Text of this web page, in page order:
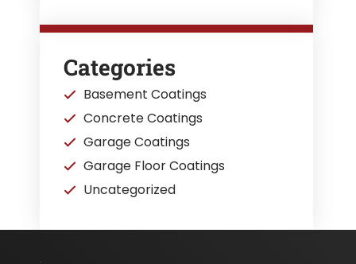
Categories
Basement Coatings
Concrete Coatings
Garage Coatings
Garage Floor Coatings
Uncategorized